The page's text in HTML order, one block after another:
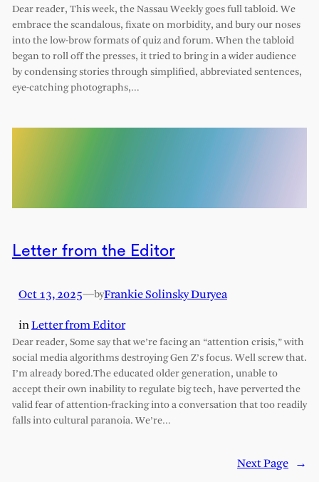
Dear reader, This week, the Nassau Weekly goes full tabloid. We
embrace the scandalous, fixate on morbidity, and bury our noses
into the low-brow formats of quiz and forum. When the tabloid
began to roll off the presses, it tried to bring in a wider audience
by condensing stories through simplified, abbreviated sentences,
eye-catching photographs,…
Letter from the Editor
Oct 13, 2025—byFrankie Solinsky Duryea
inLetter from Editor
Dear reader, Some say that we’re facing an “attention crisis,” with
social media algorithms destroying Gen Z’s focus. Well screw that.
I’m already bored.The educated older generation, unable to
accept their own inability to regulate big tech, have perverted the
valid fear of attention-fracking into a conversation that too readily
falls into cultural paranoia. We’re…
Next Page →